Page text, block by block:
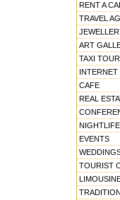
RENT A
TRAVEL
ART
TAXI
INTERNET
CAFE
REAL
NIGHTLIFE
EVENTS
TOURIST